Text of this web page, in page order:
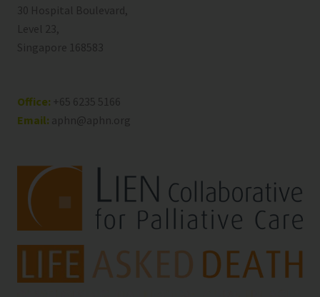
30 Hospital Boulevard,
Level 23,
Singapore 168583
Office: +65 6235 5166
Email: aphn@aphn.org